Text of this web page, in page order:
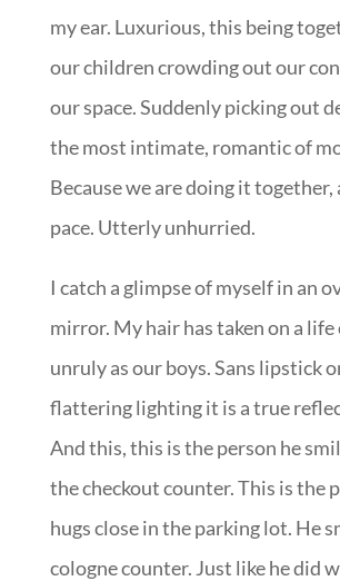
my ear. Luxurious, this being
our children crowding out our
our space. Suddenly picking out
the most intimate, romantic of
Because we are doing it
pace. Utterly unhurried.
I catch a glimpse of myself in an
mirror. My hair has taken on a
unruly as our boys. Sans lipstick
flattering lighting it is a true
And this, this is the person he
the checkout counter. This is the
hugs close in the parking lot. He
cologne counter. Just like he did